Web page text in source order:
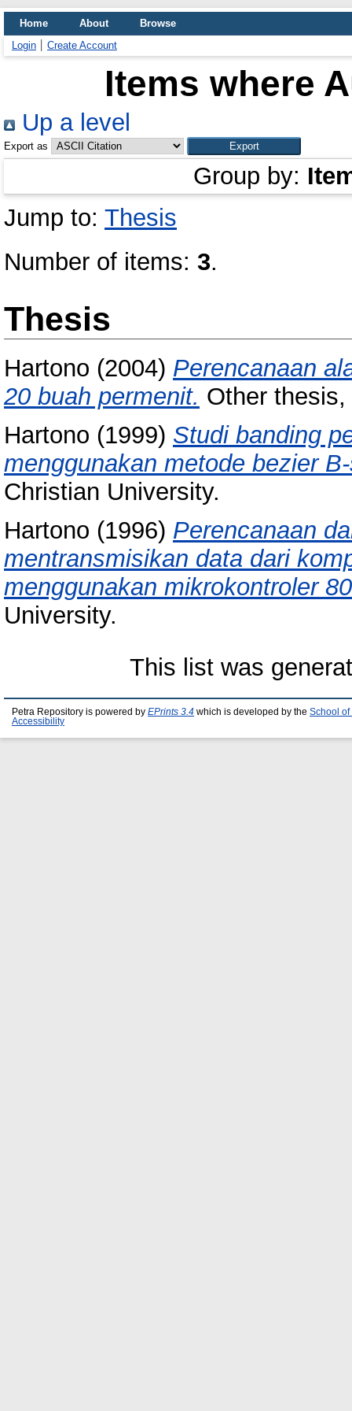
Home About
Browse
Login
Create Account
Items where
Up a level
Export as
Group by:
Jump to: Thesis
Number of items: 3.
Thesis
Hartono (2004) Perencanaan
20 buah permenit. Other
Hartono (1999) Studi banding
menggunakan metode bezier
Christian University.
Hartono (1996) Perencanaan
mentransmisikan data dari
menggunakan mikrokontroler
University.
This list was
Petra Repository is powered by EPrints 3.4 which is developed by the School of
Accessibility